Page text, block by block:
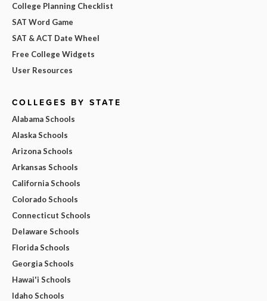
College Planning Checklist
SAT Word Game
SAT & ACT Date Wheel
Free College Widgets
User Resources
COLLEGES BY STATE
Alabama Schools
Alaska Schools
Arizona Schools
Arkansas Schools
California Schools
Colorado Schools
Connecticut Schools
Delaware Schools
Florida Schools
Georgia Schools
Hawai'i Schools
Idaho Schools